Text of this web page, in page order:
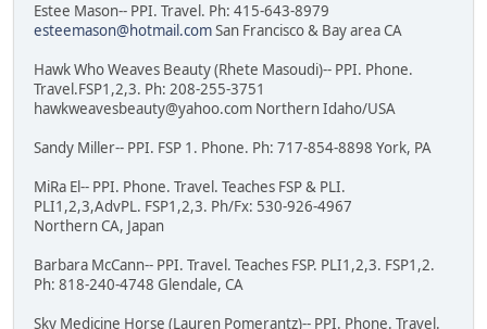
Estee Mason-- PPI. Travel. Ph: 415-643-8979
esteemason@hotmail.comSan Francisco & Bay area CA
Hawk Who Weaves Beauty (Rhete Masoudi)-- PPI. Phone.
Travel.FSP1,2,3. Ph: 208-255-3751
hawkweavesbeauty@yahoo.com Northern Idaho/USA
Sandy Miller-- PPI. FSP 1. Phone. Ph: 717-854-8898 York, PA
MiRa El-- PPI. Phone. Travel. Teaches FSP & PLI.
PLI1,2,3,AdvPL. FSP1,2,3. Ph/Fx: 530-926-4967
Northern CA, Japan
Barbara McCann-- PPI. Travel. Teaches FSP. PLI1,2,3. FSP1,2.
Ph: 818-240-4748 Glendale, CA
Sky Medicine Horse (Lauren Pomerantz)-- PPI. Phone. Travel.